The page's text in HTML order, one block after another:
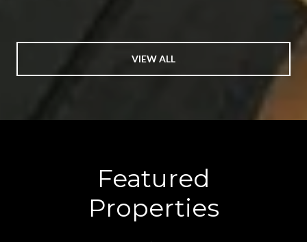
VIEW ALL
Featured
Properties